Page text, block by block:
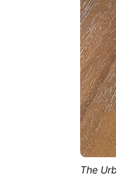
The